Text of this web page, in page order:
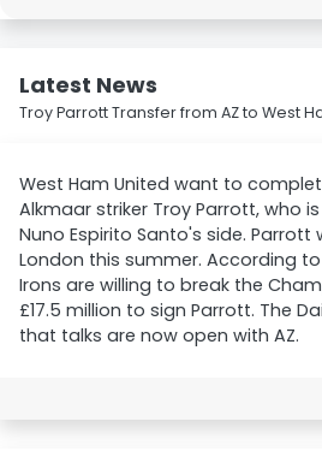
Latest News
Troy Parrott Transfer from AZ to West
West Ham United want to
Alkmaar striker Troy Parrott, who
Nuno Espirito Santo's side.
London this summer. According to
Irons are willing to break the
£17.5 million to sign Parrott. The
that talks are now open with AZ.